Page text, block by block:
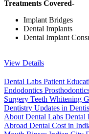
Treatments Covered-
Implant Bridges
Dental Implants
Dental Implant
View Details
Dental Labs Patient
Endodontics
Surgery Teeth Whitening
Dentistry Updates in
About Dental Labs Dental
Abroad Dental Cost in